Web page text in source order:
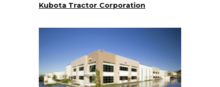
Kubota Tractor Corporation